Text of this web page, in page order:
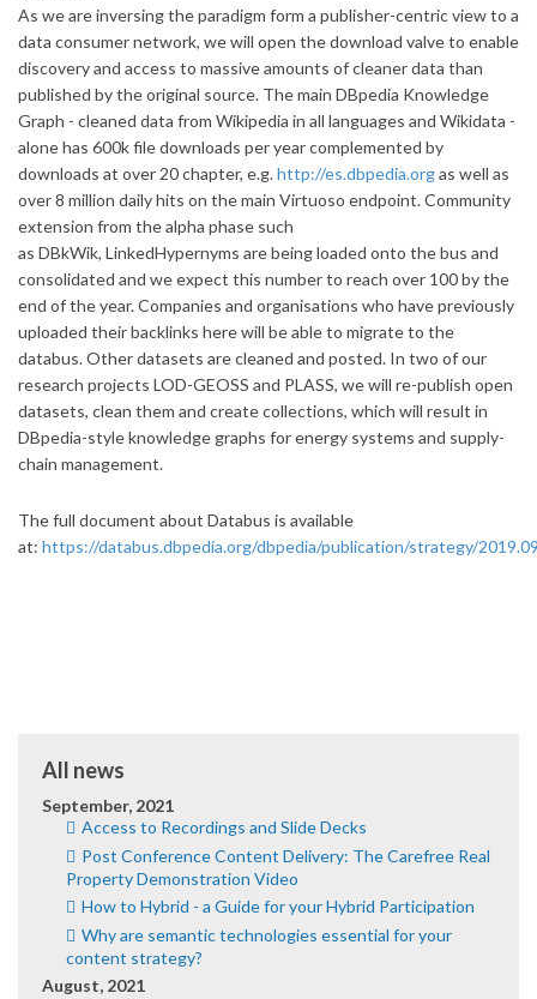
As we are inversing the paradigm form a publisher-centric view to a
data consumer network, we will open the download valve to enable
discovery and access to massive amounts of cleaner data than
published by the original source. The main DBpedia Knowledge
Graph - cleaned data from Wikipedia in all languages and Wikidata -
alone has 600k file downloads per year complemented by
downloads at over 20 chapter, e.g.http://es.dbpedia.orgas well as
over 8 million daily hits on the main Virtuoso endpoint. Community
extension from the alpha phase such
as DBkWik, LinkedHypernyms are being loaded onto the bus and
consolidated and we expect this number to reach over 100 by the
end of the year. Companies and organisations who have previously
uploaded their backlinks here will be able to migrate to the
databus. Other datasets are cleaned and posted. In two of our
research projects LOD-GEOSS and PLASS, we will re-publish open
datasets, clean them and create collections, which will result in
DBpedia-style knowledge graphs for energy systems and supply-
chain management.
The full document about Databus is available
at: https://databus.dbpedia.org/dbpedia/publication/strategy/
All news
September, 2021
Access to Recordings and Slide Decks
Post Conference Content Delivery: The Carefree Real
Property Demonstration Video
How to Hybrid - a Guide for your Hybrid Participation
Why are semantic technologies essential for your
content strategy?
August, 2021